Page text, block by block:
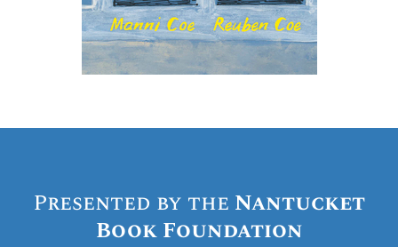
Presented by the Nantucket
Book Foundation